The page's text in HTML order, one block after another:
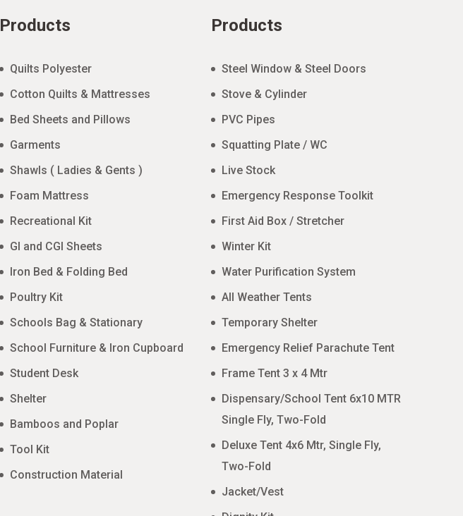
Products
Quilts Polyester
Cotton Quilts & Mattresses
Bed Sheets and Pillows
Garments
Shawls ( Ladies & Gents )
Foam Mattress
Recreational Kit
GI and CGI Sheets
Iron Bed & Folding Bed
Poultry Kit
Schools Bag & Stationary
School Furniture & Iron Cupboard
Student Desk
Shelter
Bamboos and Poplar
Tool Kit
Construction Material
Products
Steel Window & Steel Doors
Stove & Cylinder
PVC Pipes
Squatting Plate / WC
Live Stock
Emergency Response Toolkit
First Aid Box / Stretcher
Winter Kit
Water Purification System
All Weather Tents
Temporary Shelter
Emergency Relief Parachute Tent
Frame Tent 3 x 4 Mtr
Dispensary/School Tent 6x10 MTR
Single Fly, Two-Fold
Deluxe Tent 4x6 Mtr, Single Fly,
Two-Fold
Jacket/Vest